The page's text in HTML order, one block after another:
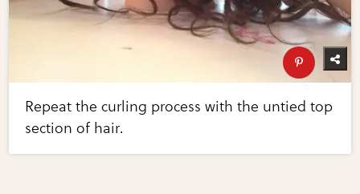
Repeat the curling process with the untied top
section of hair.